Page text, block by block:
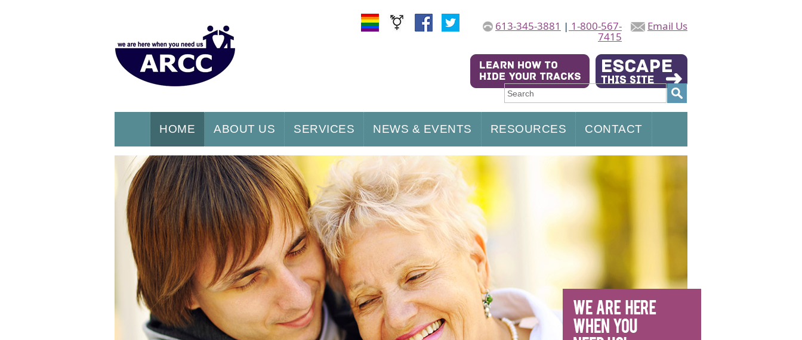
HOME ABOUT US SERVICES NEWS & EVENTS RESOURCES CONTACT
Email Us
613-345-3881 | 1-800-567-
7415